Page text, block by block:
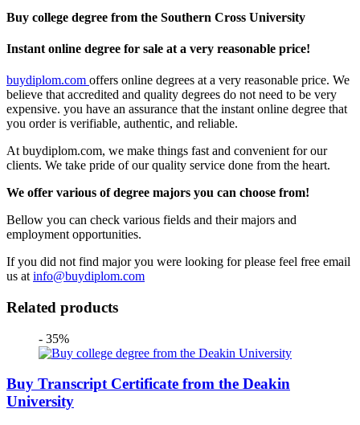
Buy college degree from the Southern Cross University
Instant online degree for sale at a very reasonable price!
buydiplom.com offers online degrees at a very reasonable price. We
believe that accredited and quality degrees do not need to be very
expensive. you have an assurance that the instant online degree that
you order is verifiable, authentic, and reliable.
At buydiplom.com, we make things fast and convenient for our
clients. We take pride of our quality service done from the heart.
We offer various of degree majors you can choose from!
Bellow you can check various fields and their majors and
employment opportunities.
If you did not find major you were looking for please feel free email
us at info@buydiplom.com
Related products
- 35%
Buy Transcript Certificate from the Deakin
University